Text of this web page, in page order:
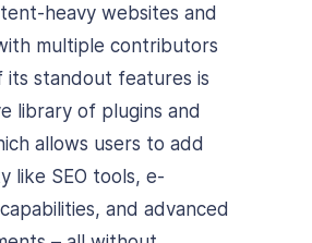
heavy websites and
multiple contributors
its standout features is
library of plugins and
allows users to add
like SEO tools, e-
and advanced